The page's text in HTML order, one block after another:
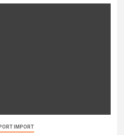
IMPORT